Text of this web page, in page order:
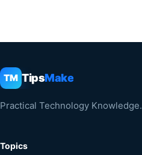
TM TipsMake
Practical Technology Knowledge.
Topics